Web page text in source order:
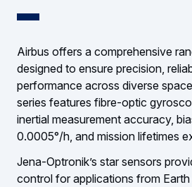
Airbus offers a comprehensive
designed to ensure precision,
performance across diverse
series features fibre-optic
inertial measurement accuracy,
0.0005°/h, and mission lifetimes
Jena-Optronik’s star sensors
control for applications from